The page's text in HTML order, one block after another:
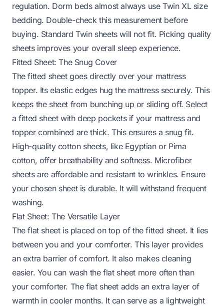
regulation. Dorm beds almost always use Twin XL size
bedding. Double-check this measurement before
buying. Standard Twin sheets will not fit. Picking quality
sheets improves your overall sleep experience.
Fitted Sheet: The Snug Cover
The fitted sheet goes directly over your mattress
topper. Its elastic edges hug the mattress securely. This
keeps the sheet from bunching up or sliding off. Select
a fitted sheet with deep pockets if your mattress and
topper combined are thick. This ensures a snug fit.
High-quality cotton sheets, like Egyptian or Pima
cotton, offer breathability and softness. Microfiber
sheets are affordable and resistant to wrinkles. Ensure
your chosen sheet is durable. It will withstand frequent
washing.
Flat Sheet: The Versatile Layer
The flat sheet is placed on top of the fitted sheet. It lies
between you and your comforter. This layer provides
an extra barrier of comfort. It also makes cleaning
easier. You can wash the flat sheet more often than
your comforter. The flat sheet adds an extra layer of
warmth in cooler months. It can serve as a lightweight